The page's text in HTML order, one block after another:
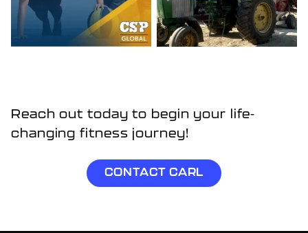
Reach out today to begin your life-
changing fitness journey!
CONTACT CARL